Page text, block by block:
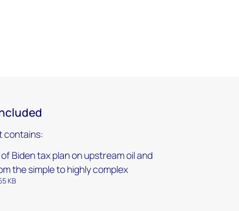
contains:
Biden tax plan on upstream oil and
the simple to highly complex
KB